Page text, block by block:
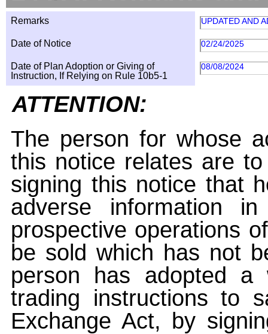
Remarks UPDATED AND
Date of Notice 02/24/2025
Date of Plan Adoption or Giving of
Instruction, If Relying on Rule 10b5-1
08/08/2024
ATTENTION:
The person for whose
this notice relates are
signing this notice that
adverse information
prospective operations
be sold which has not
person has adopted a
trading instructions to
Exchange Act, by